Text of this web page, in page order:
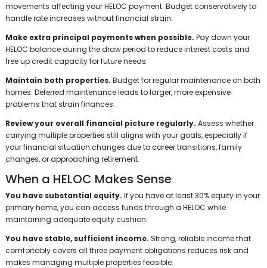
movements affecting your HELOC payment. Budget conservatively to
handle rate increases without financial strain.
Make extra principal payments when possible. Pay down your
HELOC balance during the draw period to reduce interest costs and
free up credit capacity for future needs.
Maintain both properties. Budget for regular maintenance on both
homes. Deferred maintenance leads to larger, more expensive
problems that strain finances.
Review your overall financial picture regularly. Assess whether
carrying multiple properties still aligns with your goals, especially if
your financial situation changes due to career transitions, family
changes, or approaching retirement.
When a HELOC Makes Sense
You have substantial equity. If you have at least 30% equity in your
primary home, you can access funds through a HELOC while
maintaining adequate equity cushion.
You have stable, sufficient income. Strong, reliable income that
comfortably covers all three payment obligations reduces risk and
makes managing multiple properties feasible.